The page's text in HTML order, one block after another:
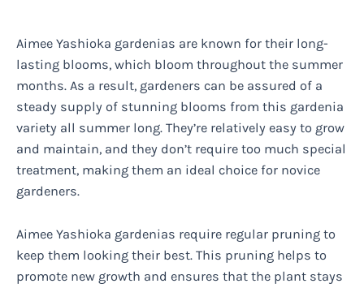
Aimee Yashioka gardenias are known for their long-
lasting blooms, which bloom throughout the summer
months. As a result, gardeners can be assured of a
steady supply of stunning blooms from this gardenia
variety all summer long. They’re relatively easy to grow
and maintain, and they don’t require too much special
treatment, making them an ideal choice for novice
gardeners.
Aimee Yashioka gardenias require regular pruning to
keep them looking their best. This pruning helps to
promote new growth and ensures that the plant stays